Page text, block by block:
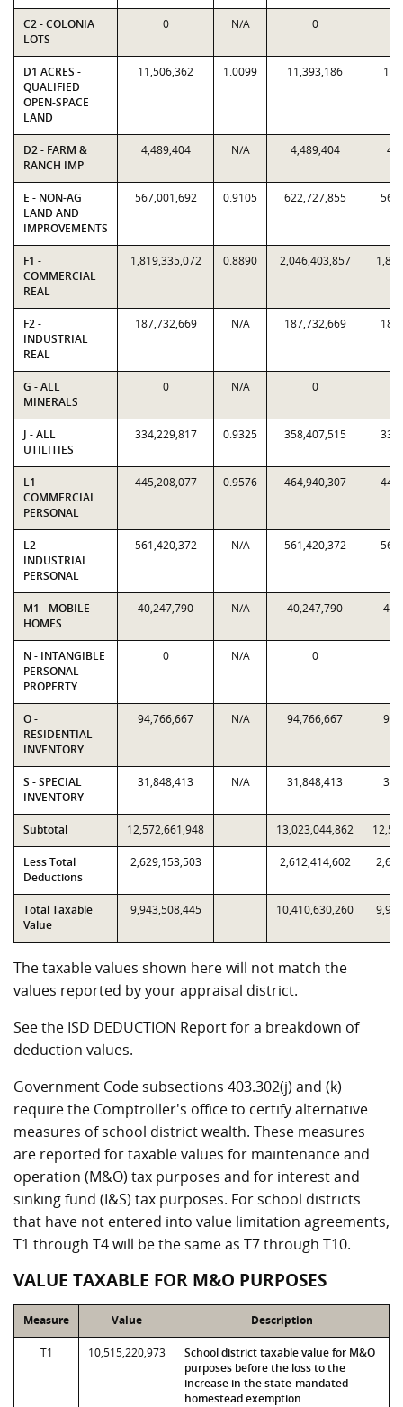
C2 - COLONIA
LOTS
0 N/A 0
D1 ACRES -
QUALIFIED
OPEN-SPACE
LAND
11,506,362 1.0099 11,393,186
D2 - FARM &
RANCH IMP
4,489,404 N/A 4,489,404
E - NON-AG
LAND AND
IMPROVEMENTS
567,001,692 0.9105 622,727,855
F1 -
COMMERCIAL
REAL
1,819,335,072 0.8890 2,046,403,857
F2 -
INDUSTRIAL
REAL
187,732,669 N/A 187,732,669
G - ALL
MINERALS
0 N/A 0
J - ALL
UTILITIES
334,229,817 0.9325 358,407,515
L1 -
COMMERCIAL
PERSONAL
445,208,077 0.9576 464,940,307
L2 -
INDUSTRIAL
PERSONAL
561,420,372 N/A 561,420,372
M1 - MOBILE
HOMES
40,247,790 N/A 40,247,790
N - INTANGIBLE
PERSONAL
PROPERTY
0 N/A 0
O -
RESIDENTIAL
INVENTORY
94,766,667 N/A 94,766,667
S - SPECIAL
INVENTORY
31,848,413 N/A 31,848,413
Subtotal 12,572,661,948 13,023,044,862
Less Total
Deductions
2,629,153,503 2,612,414,602
Total Taxable
Value
9,943,508,445 10,410,630,260
The taxable values shown here will not match the
values reported by your appraisal district.
See the ISD DEDUCTION Report for a breakdown of
deduction values.
Government Code subsections 403.302(j) and (k)
require the Comptroller's office to certify alternative
measures of school district wealth. These measures
are reported for taxable values for maintenance and
operation (M&O) tax purposes and for interest and
sinking fund (I&S) tax purposes. For school districts
that have not entered into value limitation agreements,
T1 through T4 will be the same as T7 through T10.
VALUE TAXABLE FOR M&O PURPOSES
Measure Value Description
T1 10,515,220,973
School district taxable value for M&O
purposes before the loss to the
increase in the state-mandated
homestead exemption